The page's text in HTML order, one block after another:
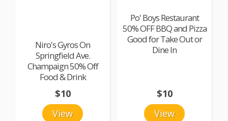
Niro's Gyros On
Springfield Ave.
Champaign 50% Off
Food & Drink
View
$10
Po' Boys Restaurant
50% OFF BBQ and Pizza
Good for Take Out or
Dine In
View
$10